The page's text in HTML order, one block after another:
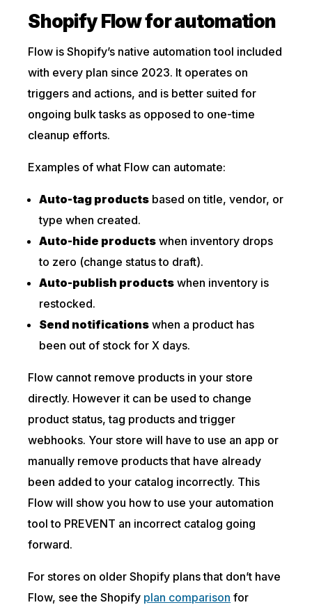
Shopify Flow for automation
Flow is Shopify’s native automation tool included
with every plan since 2023. It operates on
triggers and actions, and is better suited for
ongoing bulk tasks as opposed to one-time
cleanup efforts.
Examples of what Flow can automate:
Auto-tag products based on title, vendor, or
type when created.
Auto-hide products when inventory drops
to zero (change status to draft).
Auto-publish products when inventory is
restocked.
Send notifications when a product has
been out of stock for X days.
Flow cannot remove products in your store
directly. However it can be used to change
product status, tag products and trigger
webhooks. Your store will have to use an app or
manually remove products that have already
been added to your catalog incorrectly. This
Flow will show you how to use your automation
tool to PREVENT an incorrect catalog going
forward.
For stores on older Shopify plans that don’t have
Flow, see the Shopify plan comparison for